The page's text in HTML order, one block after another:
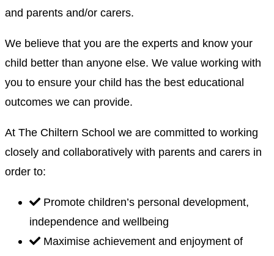
and parents and/or carers.
We believe that you are the experts and know your
child better than anyone else. We value working with
you to ensure your child has the best educational
outcomes we can provide.
At The Chiltern School we are committed to working
closely and collaboratively with parents and carers in
order to:
Promote children’s personal development,
independence and wellbeing
Maximise achievement and enjoyment of